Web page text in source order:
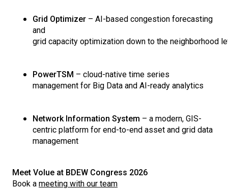
Grid Optimizer – AI-based congestion forecasting
and
grid capacity optimization down to the neighborhood
PowerTSM – cloud-native time series
management for Big Data and AI-ready analytics
Network Information System – a modern, GIS-
centric platform for end-to-end asset and grid data
management
Meet Volue at BDEW Congress 2026
Book a meeting with our team